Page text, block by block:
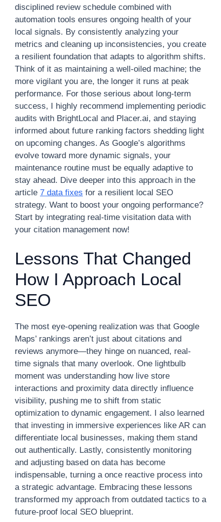
disciplined review schedule combined with
automation tools ensures ongoing health of your
local signals. By consistently analyzing your
metrics and cleaning up inconsistencies, you create
a resilient foundation that adapts to algorithm shifts.
Think of it as maintaining a well-oiled machine; the
more vigilant you are, the longer it runs at peak
performance. For those serious about long-term
success, I highly recommend implementing periodic
audits with BrightLocal and Placer.ai, and staying
informed about future ranking factors shedding light
on upcoming changes. As Google’s algorithms
evolve toward more dynamic signals, your
maintenance routine must be equally adaptive to
stay ahead. Dive deeper into this approach in the
article 7 data fixes for a resilient local SEO
strategy. Want to boost your ongoing performance?
Start by integrating real-time visitation data with
your citation management now!
Lessons That Changed
How I Approach Local
SEO
The most eye-opening realization was that Google
Maps’ rankings aren’t just about citations and
reviews anymore—they hinge on nuanced, real-
time signals that many overlook. One lightbulb
moment was understanding how live store
interactions and proximity data directly influence
visibility, pushing me to shift from static
optimization to dynamic engagement. I also learned
that investing in immersive experiences like AR can
differentiate local businesses, making them stand
out authentically. Lastly, consistently monitoring
and adjusting based on data has become
indispensable, turning a once reactive process into
a strategic advantage. Embracing these lessons
transformed my approach from outdated tactics to a
future-proof local SEO blueprint.